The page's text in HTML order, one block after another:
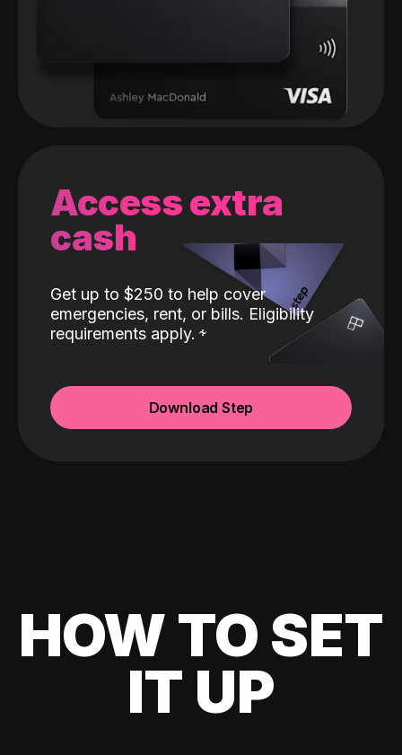
Access extra
cash
Get up to $250 to help cover
emergencies, rent, or bills. Eligibility
requirements apply.
Download Step
HOW TO SET
IT UP